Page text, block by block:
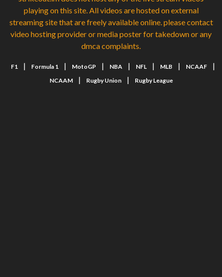
playing on this site. All videos are hosted on external
streaming site that are freely available online. please contact
video hosting provider or media poster for takedown or any
dmca complaints.
F1 | Formula 1 | MotoGP | NBA | NFL | MLB | NCAAF |
NCAAM | Rugby Union | Rugby League